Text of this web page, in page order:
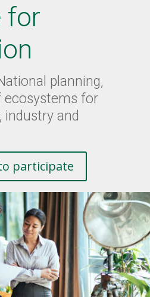
for
planning,
ecosystems for
industry and
participate